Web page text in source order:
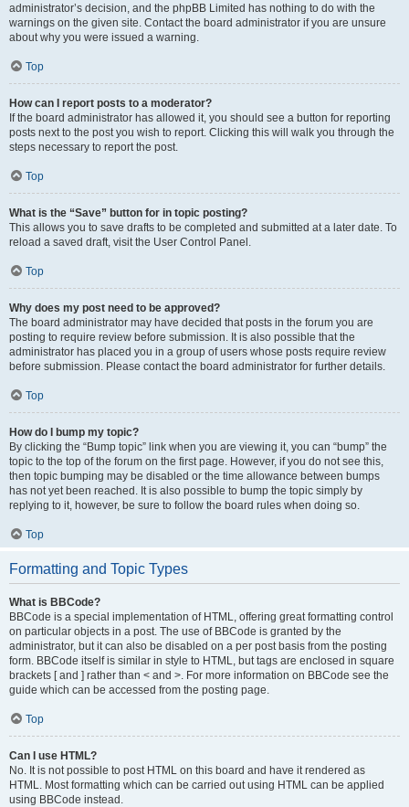
administrator’s decision, and the phpBB Limited has nothing to do with the
warnings on the given site. Contact the board administrator if you are unsure
about why you were issued a warning.
Top
How can I report posts to a moderator?
If the board administrator has allowed it, you should see a button for reporting
posts next to the post you wish to report. Clicking this will walk you through the
steps necessary to report the post.
Top
What is the “Save” button for in topic posting?
This allows you to save drafts to be completed and submitted at a later date. To
reload a saved draft, visit the User Control Panel.
Top
Why does my post need to be approved?
The board administrator may have decided that posts in the forum you are
posting to require review before submission. It is also possible that the
administrator has placed you in a group of users whose posts require review
before submission. Please contact the board administrator for further details.
Top
How do I bump my topic?
By clicking the “Bump topic” link when you are viewing it, you can “bump” the
topic to the top of the forum on the first page. However, if you do not see this,
then topic bumping may be disabled or the time allowance between bumps
has not yet been reached. It is also possible to bump the topic simply by
replying to it, however, be sure to follow the board rules when doing so.
Top
Formatting and Topic Types
What is BBCode?
BBCode is a special implementation of HTML, offering great formatting control
on particular objects in a post. The use of BBCode is granted by the
administrator, but it can also be disabled on a per post basis from the posting
form. BBCode itself is similar in style to HTML, but tags are enclosed in square
brackets [ and ] rather than < and >. For more information on BBCode see the
guide which can be accessed from the posting page.
Top
Can I use HTML?
No. It is not possible to post HTML on this board and have it rendered as
HTML. Most formatting which can be carried out using HTML can be applied
using BBCode instead.